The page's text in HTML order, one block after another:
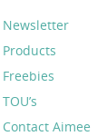
Newsletter
Products
Freebies
TOU’s
Contact Aimee